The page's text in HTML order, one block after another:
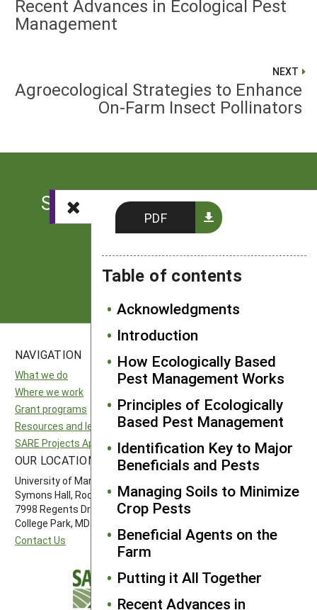
PDF
Table of contents
Acknowledgments
Introduction
How Ecologically Based
Pest Management Works
Principles of Ecologically
Based Pest Management
Identification Key to Major
Beneficials and Pests
Managing Soils to Minimize
Crop Pests
Beneficial Agents on the
Farm
Putting it All Together
Recent Advances in
Recent Advances in Ecological Pest
Management
NEXT
Agroecological Strategies to Enhance
On-Farm Insect Pollinators
Sign up for the latest news
from SARE
Subscribe
NAVIGATION
What we do
Where we work
Grant programs
Resources and learning
SARE Projects Application and Reporting
SITES
National SARE
Northeast SARE
Southern SARE
Western SARE
OUR LOCATION
University of Maryland
Symons Hall, Room 1296
7998 Regents Drive
College Park, MD 20742-5505
Contact Us
FOLLOW US